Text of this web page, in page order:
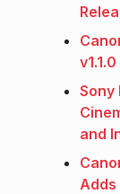
Sony
and
Adds